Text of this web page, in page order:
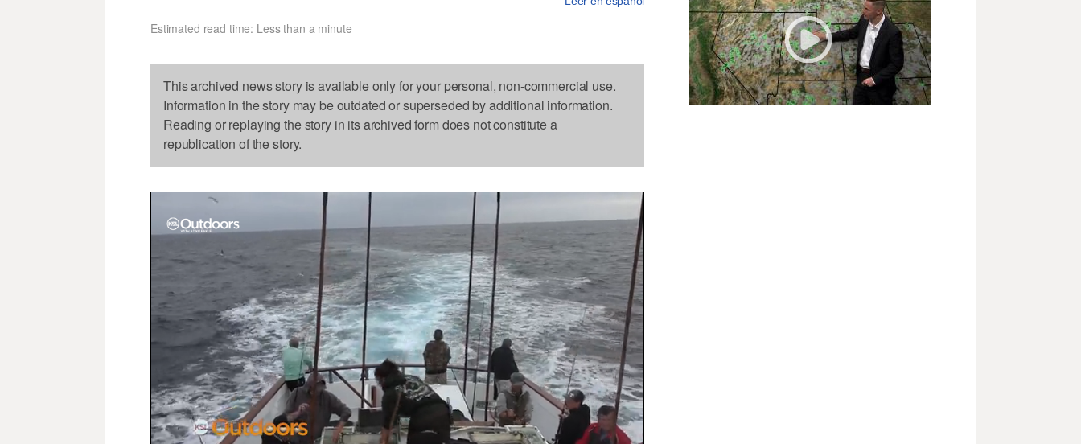
Estimated read time: Less than a minute
This archived news story is available only for your personal, non-commercial use.
Information in the story may be outdated or superseded by additional information.
Reading or replaying the story in its archived form does not constitute a
republication of the story.